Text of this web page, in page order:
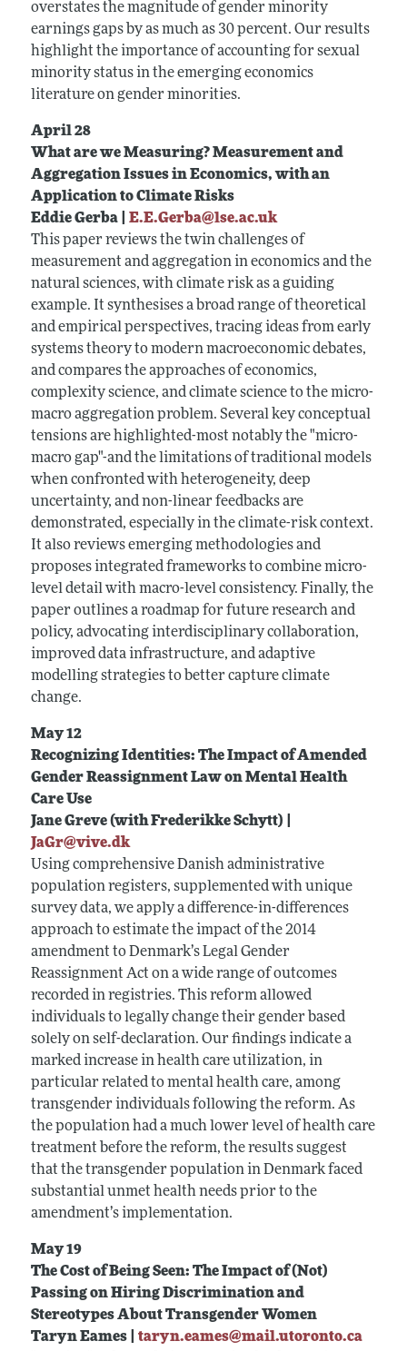
overstates the magnitude of gender minority
earnings gaps by as much as 30 percent. Our results
highlight the importance of accounting for sexual
minority status in the emerging economics
literature on gender minorities.
April 28
What are we Measuring? Measurement and
Aggregation Issues in Economics, with an
Application to Climate Risks
Eddie Gerba | E.E.Gerba@lse.ac.uk
This paper reviews the twin challenges of
measurement and aggregation in economics and the
natural sciences, with climate risk as a guiding
example. It synthesises a broad range of theoretical
and empirical perspectives, tracing ideas from early
systems theory to modern macroeconomic debates,
and compares the approaches of economics,
complexity science, and climate science to the micro-
macro aggregation problem. Several key conceptual
tensions are highlighted-most notably the "micro-
macro gap"-and the limitations of traditional models
when confronted with heterogeneity, deep
uncertainty, and non-linear feedbacks are
demonstrated, especially in the climate-risk context.
It also reviews emerging methodologies and
proposes integrated frameworks to combine micro-
level detail with macro-level consistency. Finally, the
paper outlines a roadmap for future research and
policy, advocating interdisciplinary collaboration,
improved data infrastructure, and adaptive
modelling strategies to better capture climate
change.
May 12
Recognizing Identities: The Impact of Amended
Gender Reassignment Law on Mental Health
Care Use
Jane Greve (with Frederikke Schytt) |
JaGr@vive.dk
Using comprehensive Danish administrative
population registers, supplemented with unique
survey data, we apply a difference-in-differences
approach to estimate the impact of the 2014
amendment to Denmark’s Legal Gender
Reassignment Act on a wide range of outcomes
recorded in registries. This reform allowed
individuals to legally change their gender based
solely on self-declaration. Our findings indicate a
marked increase in health care utilization, in
particular related to mental health care, among
transgender individuals following the reform. As
the population had a much lower level of health care
treatment before the reform, the results suggest
that the transgender population in Denmark faced
substantial unmet health needs prior to the
amendment’s implementation.
May 19
The Cost of Being Seen: The Impact of (Not)
Passing on Hiring Discrimination and
Stereotypes About Transgender Women
Taryn Eames | taryn.eames@mail.utoronto.ca